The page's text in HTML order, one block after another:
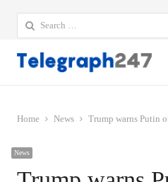
Search
for:
Home News Trump warns Putin
News